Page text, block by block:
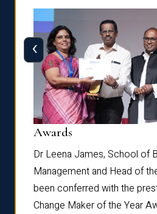
Awards
Dr Leena James, School of
Management and Head of
been conferred with the
Change Maker of the Year
‹